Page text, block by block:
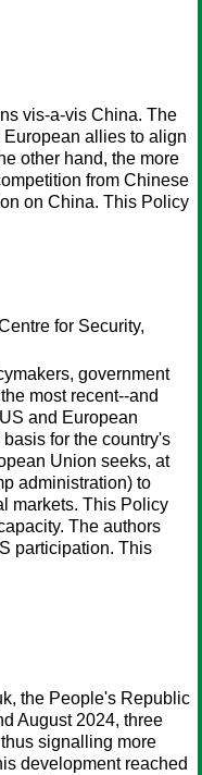
vis-a-vis China. The
allies to align
other hand, the more
from Chinese
on China. This Policy
for Security,
government
most recent--and
and European
for the country's
Union seeks, at
administration) to
markets. This Policy
The authors
participation. This
the People's Republic
August 2024, three
signalling more
development reached